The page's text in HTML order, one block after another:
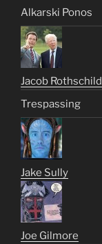
Alkarski Ponos
Jacob Rothschild
Trespassing
Jake Sully
Joe Gilmore